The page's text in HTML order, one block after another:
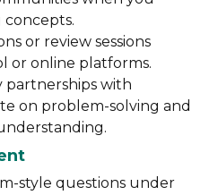
or review sessions
or online platforms.
partnerships with
on problem-solving and
style questions under